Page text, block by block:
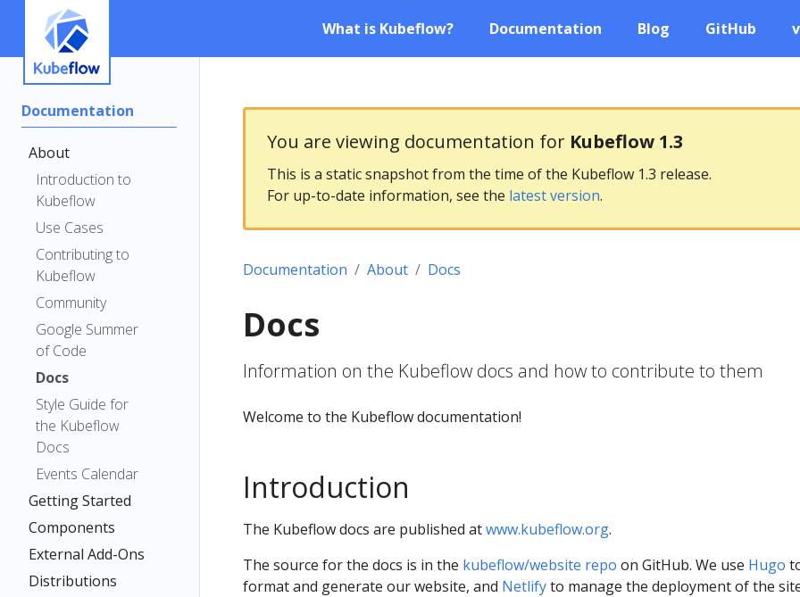
What is Kubeflow? Documentation Blog GitHub
Documentation
About
Introduction to
Kubeflow
Use Cases
Contributing to
Kubeflow
Community
Google Summer
of Code
Docs
Style Guide for
the Kubeflow
Docs
Events Calendar
Getting Started
Components
External Add-Ons
Distributions
You are viewing documentation for Kubeflow 1.3
This is a static snapshot from the time of the Kubeflow 1.3 release.
For up-to-date information, see the latest version.
Documentation About Docs
Docs
Information on the Kubeflow docs and how to contribute to them
Welcome to the Kubeflow documentation!
Introduction
The Kubeflow docs are published atwww.kubeflow.org.
The source for the docs is in the kubeflow/website repo on GitHub. We use Hugo
format and generate our website, and Netlifyto manage the deployment of the